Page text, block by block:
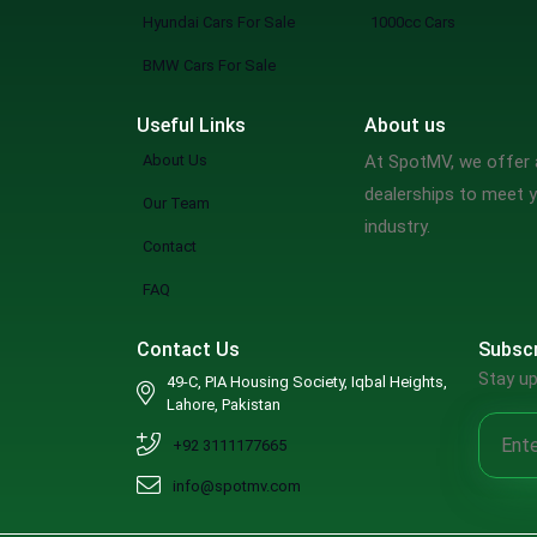
Mclaren
Maserati
Chrysler
Buick
Bugatti
Alfa Romeo
GAC
Zotye
DFSK
Hyundai Cars For Sale
BMW Cars For Sale
1000cc Cars
Useful Links
About Us
Our Team
Contact
FAQ
About us
At SpotMV, we offer
dealerships to meet
industry.
Contact Us
49-C, PIA Housing Society, Iqbal Heights,
Lahore, Pakistan
+92 3111177665
info@spotmv.com
Stay